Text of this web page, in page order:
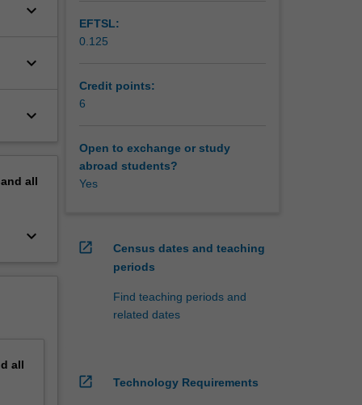
keyboard_arrow_down
keyboard_arrow_down
keyboard_arrow_down
all
keyboard_arrow_down
all
EFTSL:
0.125
Credit points:
6
Open to exchange or study
abroad students?
Yes
open_in_new
Census dates and teaching
periods
Find teaching periods and
related dates
open_in_new Technology Requirements